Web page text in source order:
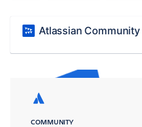
Atlassian Community
COMMUNITY